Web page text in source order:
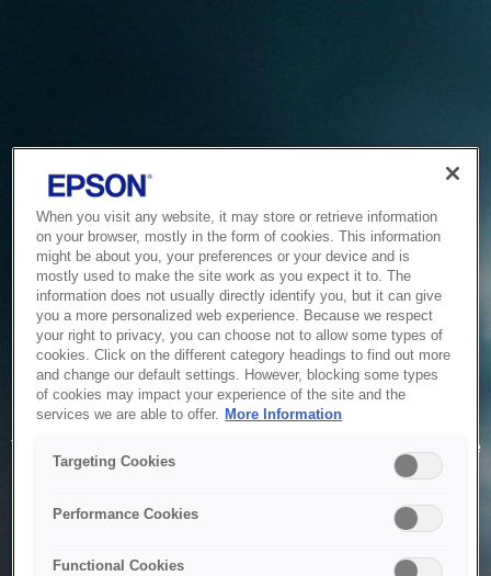
Service Unavailable
The system is temporarily unable to service your request due
to maintenance or technical reasons. We are working on
When you visit any website, it may store or retrieve information
on your browser, mostly in the form of cookies. This information
might be about you, your preferences or your device and is
mostly used to make the site work as you expect it to. The
information does not usually directly identify you, but it can give
you a more personalized web experience. Because we respect
your right to privacy, you can choose not to allow some types of
cookies. Click on the different category headings to find out more
and change our default settings. However, blocking some types
of cookies may impact your experience of the site and the
services we are able to offer. More Information
Targeting Cookies
Performance Cookies
Functional Cookies